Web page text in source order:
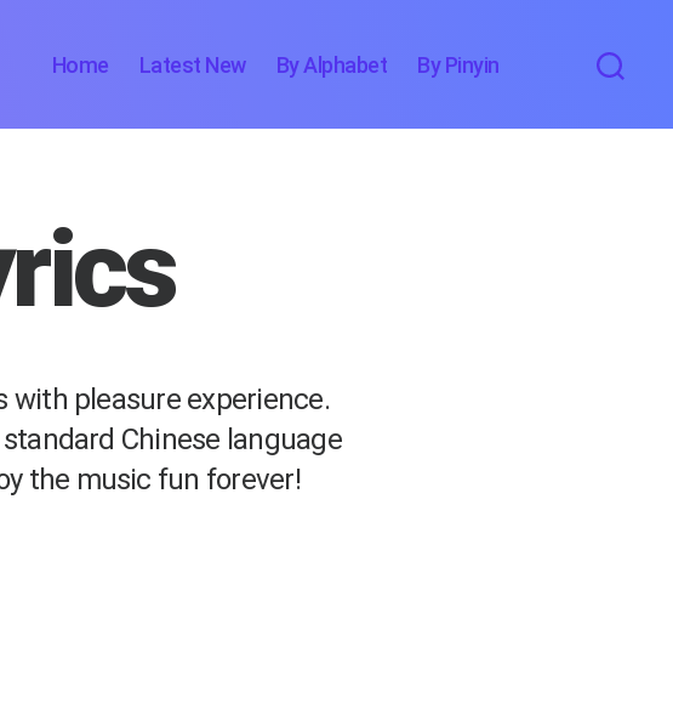
Home Latest New By Alphabet By Pinyin
with pleasure experience.
Chinese language
the music fun forever!